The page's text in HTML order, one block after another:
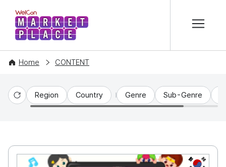
WelCon MARKETPLACE
Home CONTENT
Reset
Region Country Genre Sub-Genre
KR